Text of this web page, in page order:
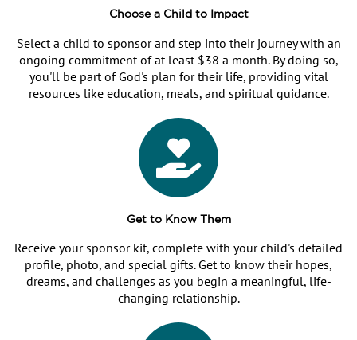
Choose a Child to Impact
Select a child to sponsor and step into their journey with an
ongoing commitment of at least $38 a month. By doing so,
you'll be part of God's plan for their life, providing vital
resources like education, meals, and spiritual guidance.
Get to Know Them
Receive your sponsor kit, complete with your child's detailed
profile, photo, and special gifts. Get to know their hopes,
dreams, and challenges as you begin a meaningful, life-
changing relationship.